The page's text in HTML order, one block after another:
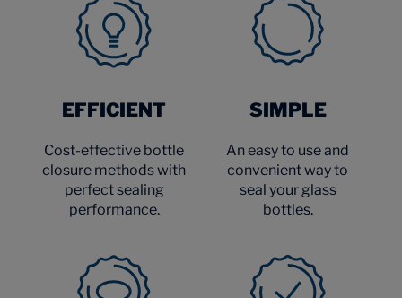
EFFICIENT
Cost-effective bottle
closure methods with
perfect sealing
performance.
SIMPLE
An easy to use and
convenient way to
seal your glass
bottles.